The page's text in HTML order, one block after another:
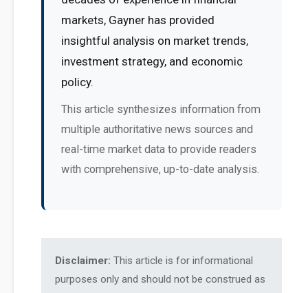
markets, Gayner has provided
insightful analysis on market trends,
investment strategy, and economic
policy.
This article synthesizes information from
multiple authoritative news sources and
real-time market data to provide readers
with comprehensive, up-to-date analysis.
Disclaimer: This article is for informational
purposes only and should not be construed as